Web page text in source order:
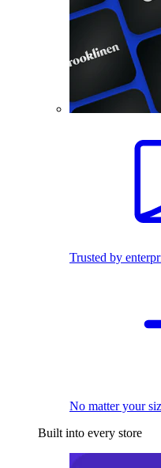
Trusted by
No matter your
Built into every store